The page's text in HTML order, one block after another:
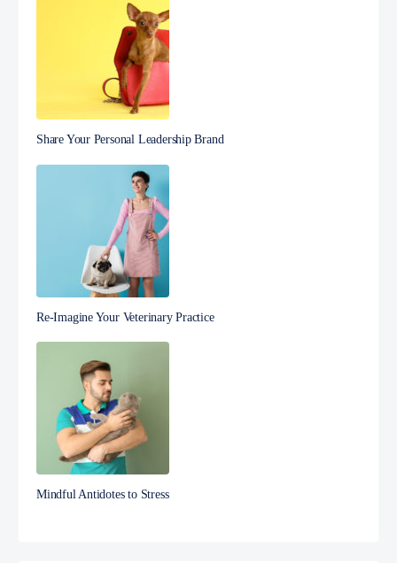
Share Your Personal Leadership Brand
Re-Imagine Your Veterinary Practice
Mindful Antidotes to Stress